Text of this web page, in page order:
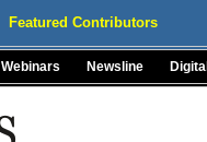
Featured Contributors
Webinars Newsline